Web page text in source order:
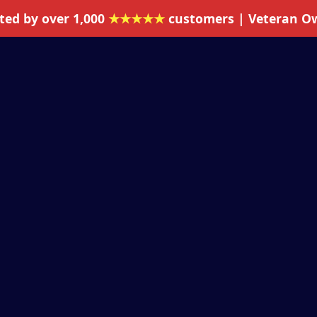
by over 1,000 ★★★★★customers | Veteran